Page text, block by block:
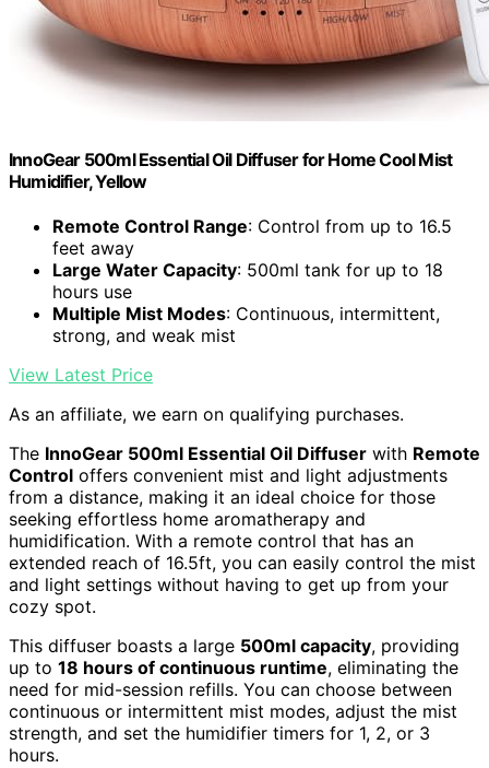
InnoGear 500ml Essential Oil Diffuser for Home Cool Mist
Humidifier, Yellow
Remote Control Range: Control from up to 16.5
feet away
Large Water Capacity: 500ml tank for up to 18
hours use
Multiple Mist Modes: Continuous, intermittent,
strong, and weak mist
View Latest Price
As an affiliate, we earn on qualifying purchases.
The InnoGear 500ml Essential Oil Diffuser with Remote
Control offers convenient mist and light adjustments
from a distance, making it an ideal choice for those
seeking effortless home aromatherapy and
humidification. With a remote control that has an
extended reach of 16.5ft, you can easily control the mist
and light settings without having to get up from your
cozy spot.
This diffuser boasts a large 500ml capacity, providing
up to 18 hours of continuous runtime, eliminating the
need for mid-session refills. You can choose between
continuous or intermittent mist modes, adjust the mist
strength, and set the humidifier timers for 1, 2, or 3
hours.